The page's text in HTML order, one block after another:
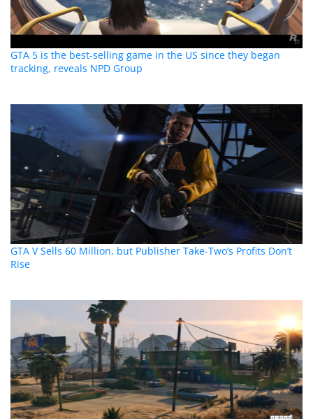
GTA 5 is the best-selling game in the US since they began
tracking, reveals NPD Group
GTA V Sells 60 Million, but Publisher Take-Two’s Profits Don’t
Rise